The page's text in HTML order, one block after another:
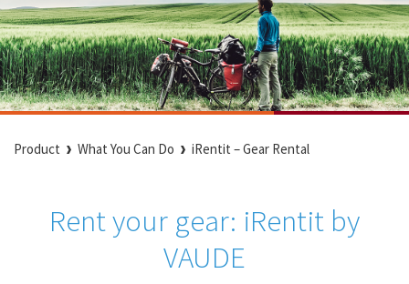
Product What You Can Do iRentit – Gear Rental
Rent your gear: iRentit by
VAUDE